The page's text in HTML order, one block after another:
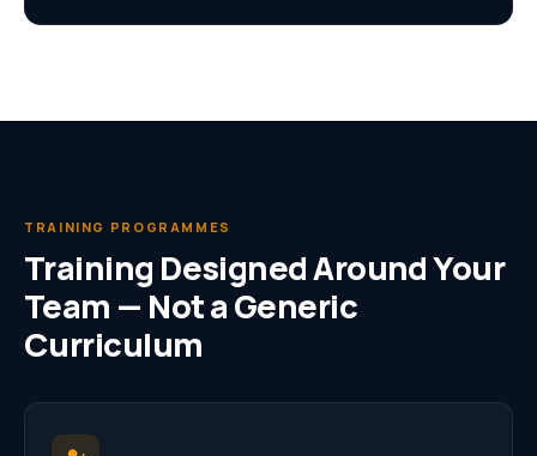
TRAINING PROGRAMMES
Training Designed Around Your
Team — Not a Generic
Curriculum